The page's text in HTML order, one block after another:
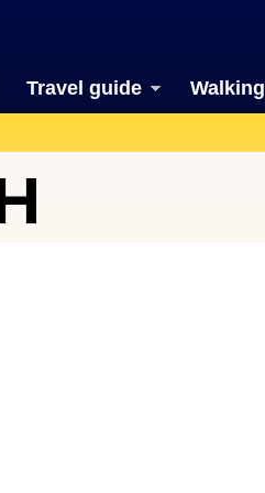
Travel guide Walking